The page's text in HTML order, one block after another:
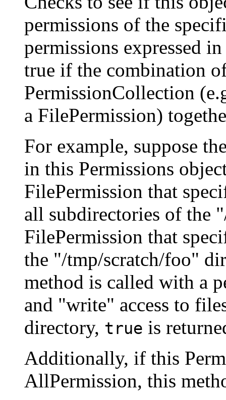
permissions of the
permissions expressed
true if the combination
PermissionCollection
a FilePermission)
For example, suppose
in this Permissions
FilePermission that
all subdirectories of the
FilePermission that
the "/tmp/scratch/foo"
method is called with a
and "write" access to
directory, true is
Additionally, if this
AllPermission, this